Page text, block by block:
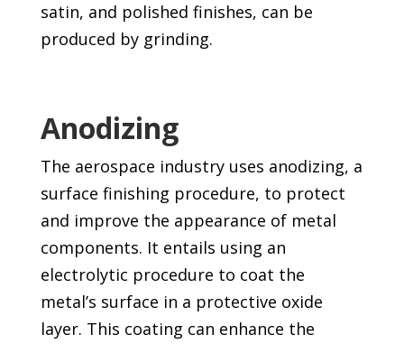
satin, and polished finishes, can be
produced by grinding.
Anodizing
The aerospace industry uses anodizing, a
surface finishing procedure, to protect
and improve the appearance of metal
components. It entails using an
electrolytic procedure to coat the
metal’s surface in a protective oxide
layer. This coating can enhance the